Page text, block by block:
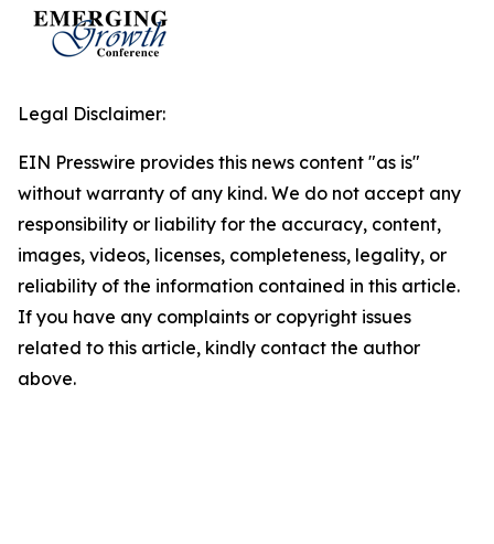
Legal Disclaimer:
EIN Presswire provides this news content "as is"
without warranty of any kind. We do not accept any
responsibility or liability for the accuracy, content,
images, videos, licenses, completeness, legality, or
reliability of the information contained in this article.
If you have any complaints or copyright issues
related to this article, kindly contact the author
above.